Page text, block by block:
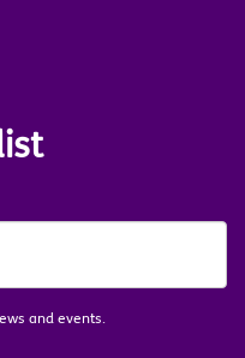
and events.